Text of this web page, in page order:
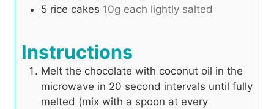
5 rice cakes 10g each lightly salted
Instructions
Melt the chocolate with coconut oil in the
microwave in 20 second intervals until fully
melted (mix with a spoon at every